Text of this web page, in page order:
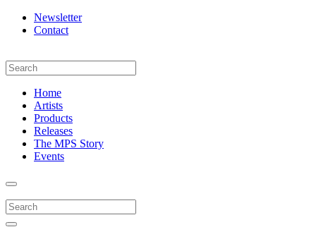
Newsletter
Contact
Home
Artists
Products
Releases
The MPS Story
Events